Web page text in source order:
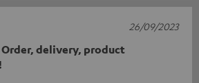
delivery, product
26/09/2023